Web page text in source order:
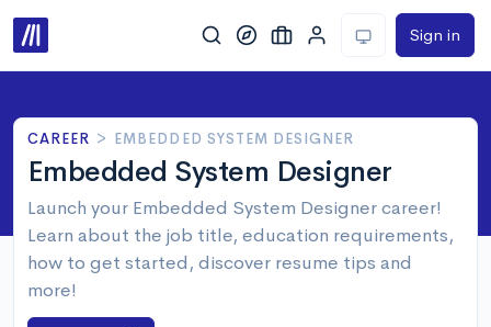
Sign in
CAREER > EMBEDDED SYSTEM DESIGNER
Embedded System Designer
Launch your Embedded System Designer career!
Learn about the job title, education requirements,
how to get started, discover resume tips and
more!